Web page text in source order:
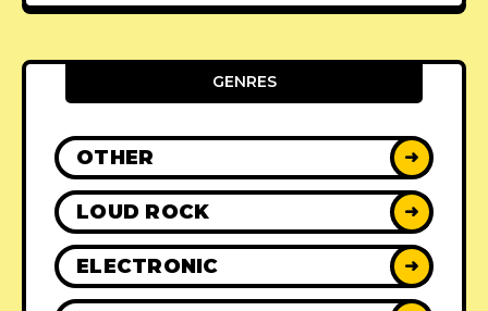
GENRES
OTHER ➜
LOUD ROCK ➜
ELECTRONIC ➜